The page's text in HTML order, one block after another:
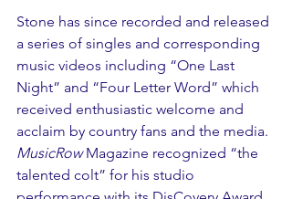
Stone has since recorded and released
a series of singles and corresponding
music videos including “One Last
Night” and “Four Letter Word” which
received enthusiastic welcome and
acclaim by country fans and the media.
MusicRow Magazine recognized “the
talented colt” for his studio